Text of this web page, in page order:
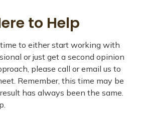
to Help
to either start working with
or just get a second opinion
please call or email us to
Remember, this time may be
has always been the same.